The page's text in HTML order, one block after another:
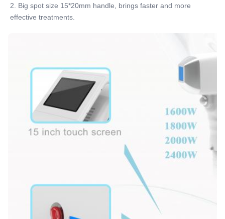
2. Big spot size 15*20mm handle, brings faster and more
effective treatments.